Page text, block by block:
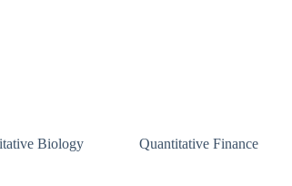
Biology Quantitative Finance